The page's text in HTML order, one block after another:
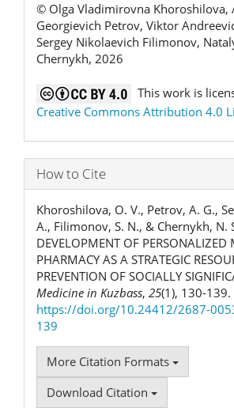
© Olga Vladimirovna Khoroshilova,
Georgievich Petrov, Viktor
Sergey Nikolaevich Filimonov,
Chernykh, 2026
This work is
Creative Commons Attribution 4.0
How to Cite
Khoroshilova, O. V., Petrov, A. G.,
A., Filimonov, S. N., & Chernykh, N.
DEVELOPMENT OF PERSONALIZED
PHARMACY AS A STRATEGIC
PREVENTION OF SOCIALLY
Medicine in Kuzbass, 25(1), 130-139.
https://doi.org/10.24412/2687-
139
More Citation Formats
Download Citation